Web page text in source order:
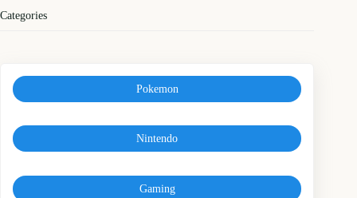
Categories
Pokemon
Nintendo
Gaming